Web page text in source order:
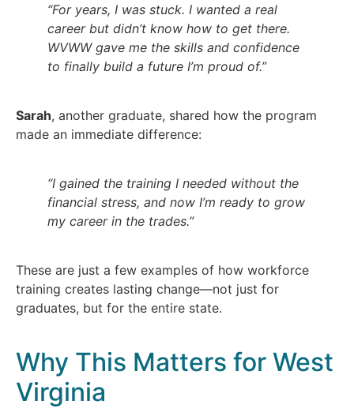
“For years, I was stuck. I wanted a real
career but didn’t know how to get there.
WVWW gave me the skills and confidence
to finally build a future I’m proud of.”
Sarah, another graduate, shared how the program
made an immediate difference:
“I gained the training I needed without the
financial stress, and now I’m ready to grow
my career in the trades.”
These are just a few examples of how workforce
training creates lasting change—not just for
graduates, but for the entire state.
Why This Matters for West
Virginia